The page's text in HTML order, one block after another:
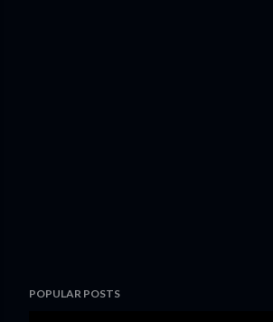
POPULAR POSTS